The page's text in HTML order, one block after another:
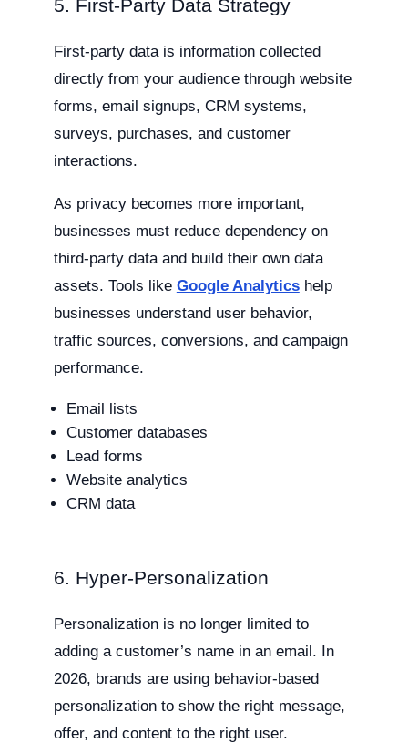
5. First-Party Data Strategy
First-party data is information collected
directly from your audience through website
forms, email signups, CRM systems,
surveys, purchases, and customer
interactions.
As privacy becomes more important,
businesses must reduce dependency on
third-party data and build their own data
assets. Tools like Google Analyticshelp
businesses understand user behavior,
traffic sources, conversions, and campaign
performance.
Email lists
Customer databases
Lead forms
Website analytics
CRM data
6. Hyper-Personalization
Personalization is no longer limited to
adding a customer’s name in an email. In
2026, brands are using behavior-based
personalization to show the right message,
offer, and content to the right user.